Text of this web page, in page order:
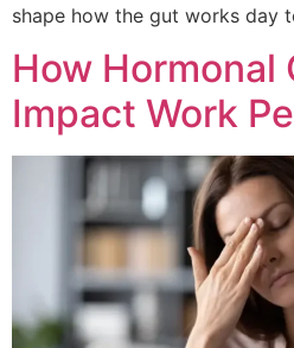
shape how the gut works day
How Hormonal
Impact Work